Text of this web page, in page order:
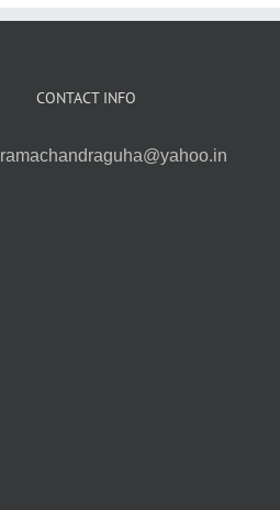
CONTACT INFO
ramachandraguha@yahoo.in